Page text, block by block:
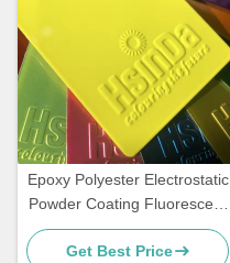
Epoxy Polyester Electrostatic
Powder Coating Fluorescent
Reflective Color Neon Pink
Get Best Price